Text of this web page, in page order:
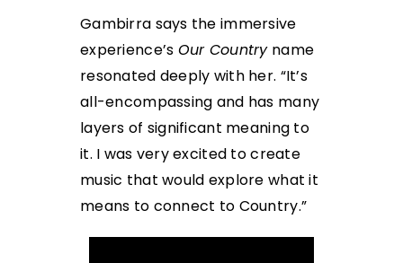
Gambirra says the immersive
experience’s Our Countryname
resonated deeply with her. “It’s
all-encompassing and has many
layers of significant meaning to
it. I was very excited to create
music that would explore what it
means to connect to Country.”